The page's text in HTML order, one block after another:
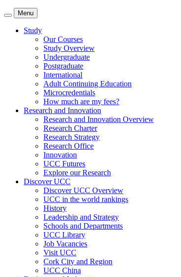
Menu
Study
Our Courses
Study Overview
Undergraduate
Postgraduate
International
Adult Continuing Education
Microcredentials
How much are my fees?
Research and Innovation
Research and Innovation Overview
Research Charter
Research Strategy
Research Office
Innovation
UCC Futures
Explore our Research
Discover UCC
Discover UCC Overview
UCC in the world rankings
History
Leadership and Strategy
Schools and Departments
UCC Library
Job Vacancies
Visit UCC
Cork City and Region
UCC China